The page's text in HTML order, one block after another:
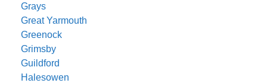
Grays
Great Yarmouth
Greenock
Grimsby
Guildford
Halesowen